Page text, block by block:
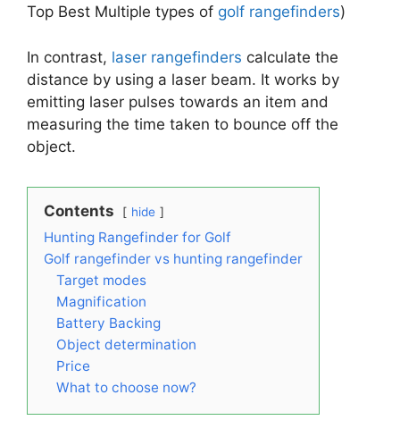
Top Best Multiple types of golf rangefinders)
In contrast, laser rangefinders calculate the
distance by using a laser beam. It works by
emitting laser pulses towards an item and
measuring the time taken to bounce off the
object.
Contents hide
Hunting Rangefinder for Golf
Golf rangefinder vs hunting rangefinder
Target modes
Magnification
Battery Backing
Object determination
Price
What to choose now?